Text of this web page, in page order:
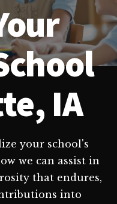
IA
your school's
we can assist in
that endures,
into